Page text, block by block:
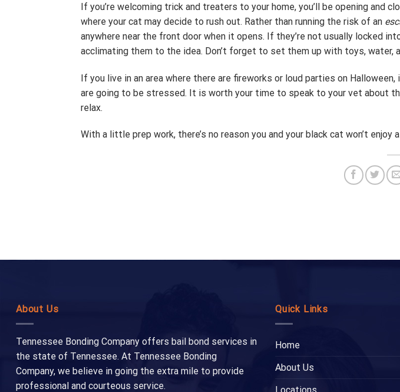
If you’re welcoming trick and treaters to your home, you’ll be opening and
where your cat may decide to rush out. Rather than running the risk of an
anywhere near the front door when it opens. If they’re not usually locked
acclimating them to the idea. Don’t forget to set them up with toys, water,
If you live in an area where there are fireworks or loud parties on
are going to be stressed. It is worth your time to speak to your vet about
relax.
With a little prep work, there’s no reason you and your black cat won’t enjoy
About Us
Tennessee Bonding Company offers bail bond services in
the state of Tennessee. At Tennessee Bonding
Company, we believe in going the extra mile to provide
professional and courteous service.
Quick Links
Home
About Us